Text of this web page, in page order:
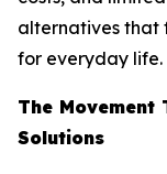
alternatives that
for everyday life.
The Movement
Solutions